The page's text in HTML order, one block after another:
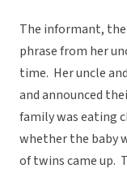
The informant,
phrase from her
time. Her uncle
and announced
family was eating
whether the baby
of twins came up.